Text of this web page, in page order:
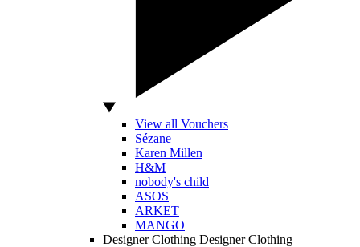
View all Vouchers
Sézane
Karen Millen
H&M
nobody's child
ASOS
ARKET
MANGO
Designer Clothing Designer Clothing